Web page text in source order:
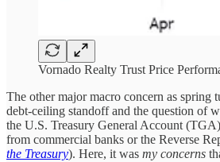
Vornado Realty Trust Price
The other major macro concern as spring
debt-ceiling standoff and the question of
the U.S. Treasury General Account
from commercial banks or the Reverse
the Treasury). Here, it was my concerns